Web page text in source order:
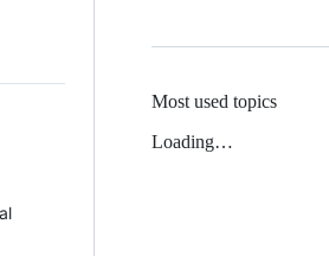
Most used topics
Loading…